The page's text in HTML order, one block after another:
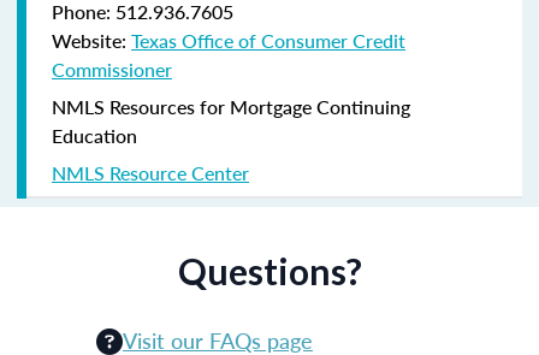
Phone: 512.936.7605
Website: Texas Office of Consumer Credit
Commissioner
NMLS Resources for Mortgage Continuing
Education
NMLS Resource Center
Questions?
Visit our FAQs page